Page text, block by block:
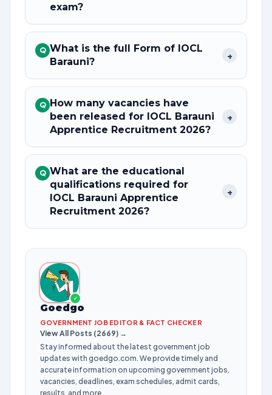
exam?
Q What is the full Form of IOCL
Barauni?
+
Q How many vacancies have
been released for IOCL Barauni
Apprentice Recruitment 2026?
+
Q What are the educational
qualifications required for
IOCL Barauni Apprentice
Recruitment 2026?
+
✓
Goedgo
GOVERNMENT JOB EDITOR & FACT CHECKER
View All Posts (2669) →
Stay informed about the latest government job
updates with goedgo.com. We provide timely and
accurate information on upcoming government jobs,
vacancies, deadlines, exam schedules, admit cards,
results, and more.